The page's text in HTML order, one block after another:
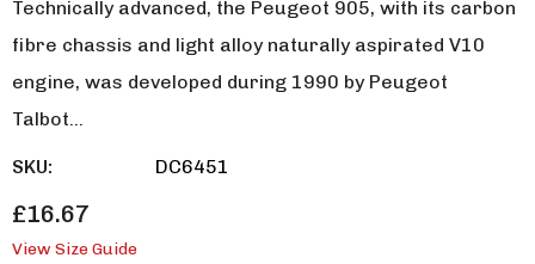
Technically advanced, the Peugeot 905, with its carbon
fibre chassis and light alloy naturally aspirated V10
engine, was developed during 1990 by Peugeot
Talbot…
SKU: DC6451
£16.67
View Size Guide